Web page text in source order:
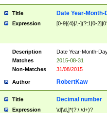
Title Date Year-Month-
Expression [0-9]{4}[/.-](?:1[0-
Description
Date Year-Month-
Matches
2015-08-31
Non-Matches
31/08/2015
Author RobertKaw
Title Decimal number
Expression \d[\d,]*(?:\.\d+)?